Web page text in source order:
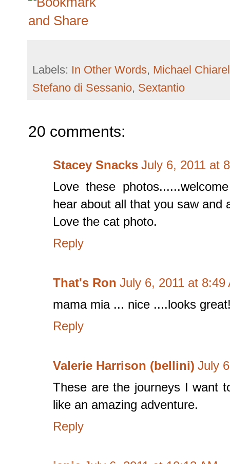
Labels: In Other Words, Michael
Stefano di Sessanio, Sextantio
20 comments:
Stacey Snacks July 6, 2011 at
Love these
hear about all that you saw and
Love the cat photo.
Reply
That's Ron July 6, 2011 at 8:49
mama mia ... nice ....looks
Reply
Valerie Harrison (bellini) July
These are the journeys I want
like an amazing adventure.
Reply